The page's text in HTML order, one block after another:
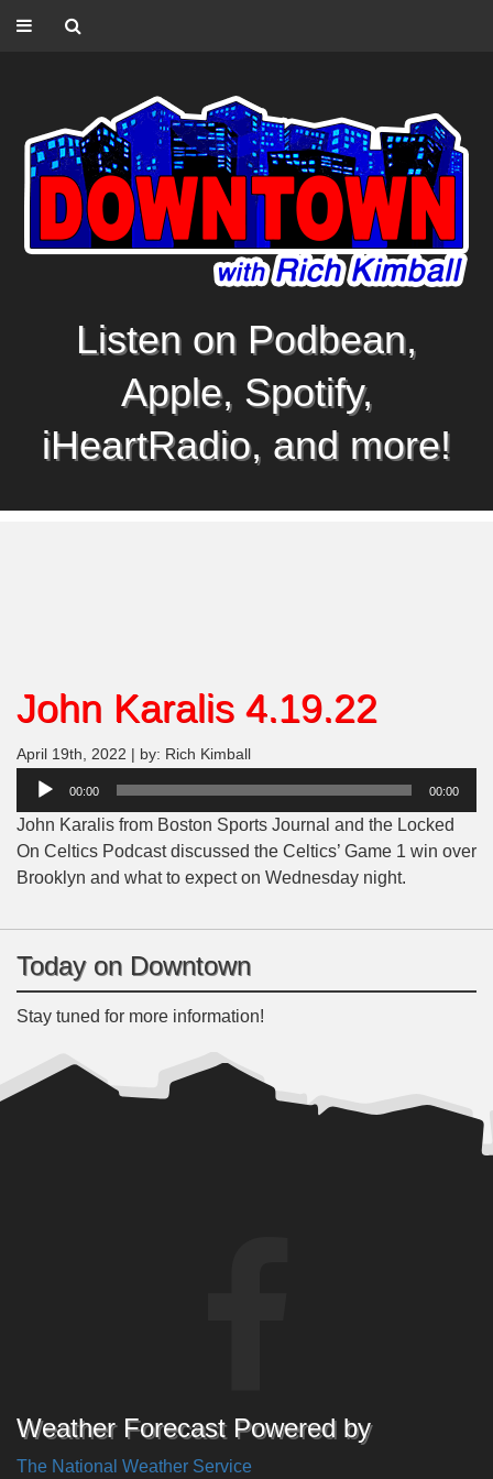
Listen on Podbean,
Apple, Spotify,
iHeartRadio, and more!
John Karalis 4.19.22
April 19th, 2022 | by: Rich Kimball
Audio
00:00 00:00
John Karalis from Boston Sports Journal and the Locked
On Celtics Podcast discussed the Celtics’ Game 1 win over
Brooklyn and what to expect on Wednesday night.
Today on Downtown
Stay tuned for more information!
Weather Forecast Powered by
The National Weather Service